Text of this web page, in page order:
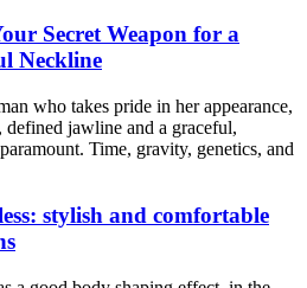
Secret Weapon for a
Neckline
who takes pride in her appearance,
defined jawline and a graceful,
Time, gravity, genetics, and
stylish and comfortable